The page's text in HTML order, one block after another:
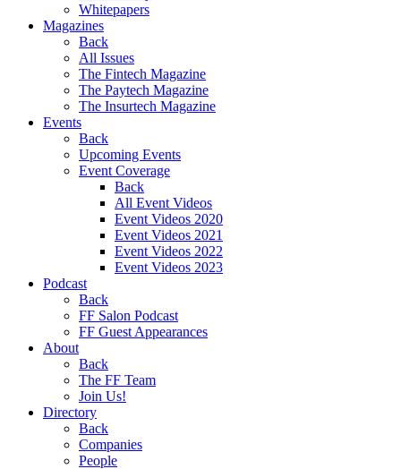
Whitepapers
Magazines
Back
All Issues
The Fintech Magazine
The Paytech Magazine
The Insurtech Magazine
Events
Back
Upcoming Events
Event Coverage
Back
All Event Videos
Event Videos 2020
Event Videos 2021
Event Videos 2022
Event Videos 2023
Podcast
Back
FF Salon Podcast
FF Guest Appearances
About
Back
The FF Team
Join Us!
Directory
Back
Companies
People